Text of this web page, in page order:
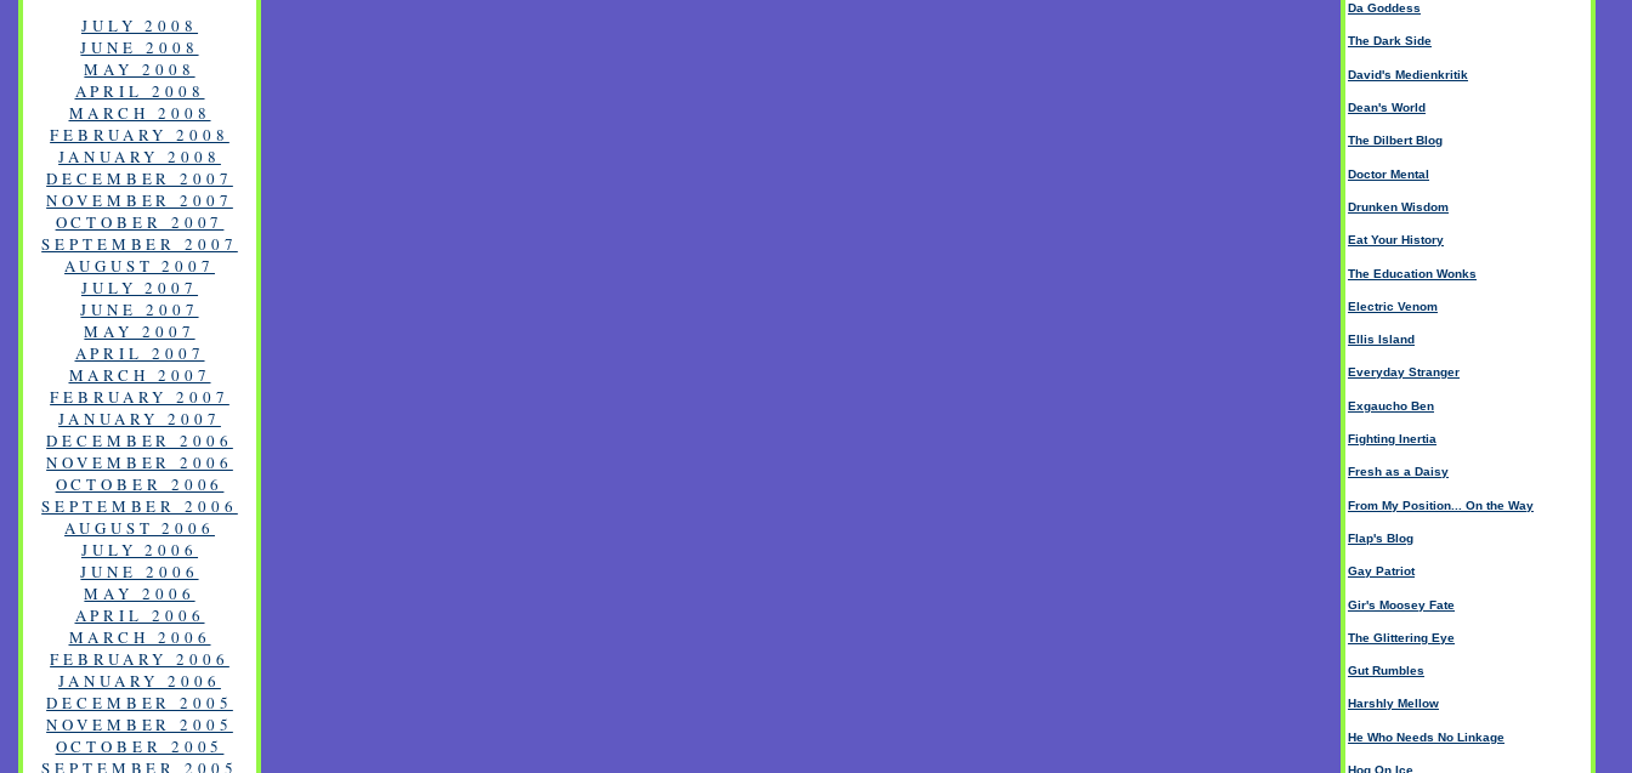
JULY 2008
JUNE 2008
MAY 2008
APRIL 2008
MARCH 2008
FEBRUARY 2008
JANUARY 2008
DECEMBER 2007
NOVEMBER 2007
OCTOBER 2007
SEPTEMBER 2007
AUGUST 2007
JULY 2007
JUNE 2007
MAY 2007
APRIL 2007
MARCH 2007
FEBRUARY 2007
JANUARY 2007
DECEMBER 2006
NOVEMBER 2006
OCTOBER 2006
SEPTEMBER 2006
AUGUST 2006
JULY 2006
JUNE 2006
MAY 2006
APRIL 2006
MARCH 2006
FEBRUARY 2006
JANUARY 2006
DECEMBER 2005
NOVEMBER 2005
OCTOBER 2005
SEPTEMBER 2005
Da Goddess
The Dark Side
David's Medienkritik
Dean's World
The Dilbert Blog
Doctor Mental
Drunken Wisdom
Eat Your History
The Education Wonks
Electric Venom
Ellis Island
Everyday Stranger
Exgaucho Ben
Fighting Inertia
Fresh as a Daisy
From My Position... On the Way
Flap's Blog
Gay Patriot
Gir's Moosey Fate
The Glittering Eye
Gut Rumbles
Harshly Mellow
He Who Needs No Linkage
Hog On Ice